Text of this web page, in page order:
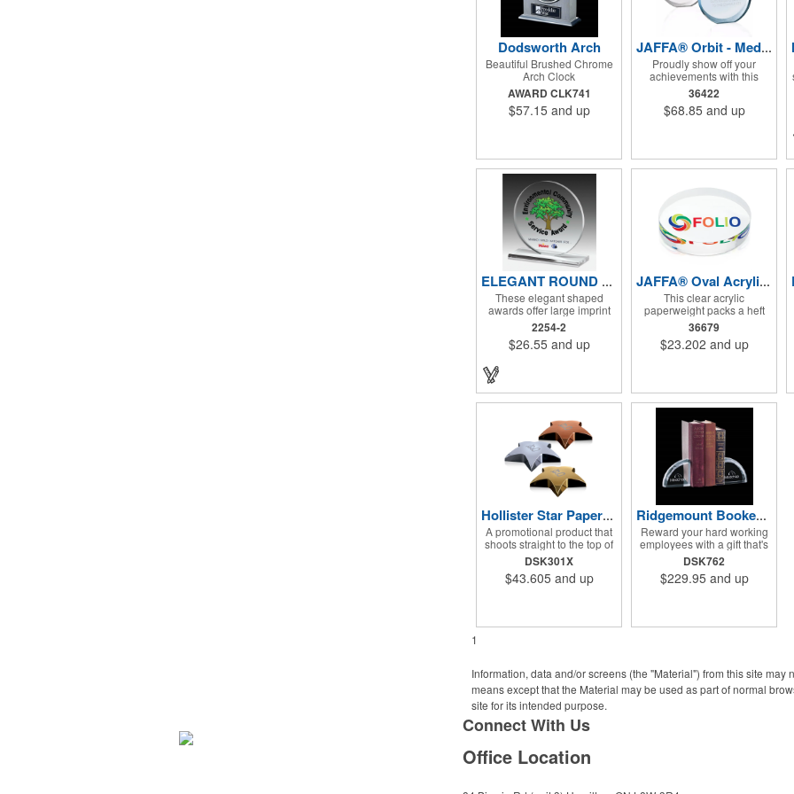
Dodsworth Arch
Beautiful Brushed Chrome
Arch Clock
AWARD CLK741
$57.15 and up
JAFFA® Orbit - Medium
Proudly show off your
achievements with this
round acrylic award with
laser-engraved imprint.
36422
$68.85 and up
ELEGANT ROUND AWARD - 5" X 5 1/4" X 3/8"
These elegant shaped
awards offer large imprint
areas you can fill with
Screen Printed, Laser
Engraved or 4 Colour
2254-2
$26.55 and up
JAFFA® Oval Acrylic Paperweight
This clear acrylic
paperweight packs a heft
and is a great addition to
any desk or counter surface.
36679
$23.202 and up
Hollister Star Paperweight
A promotional product that
shoots straight to the top of
a recipient's favorites list!
The Hollister star
paperweight would be a
valued employees,
Individually deep etched by
hand, you can be certain
that your personalized
message and logo will
shine for years to come!
Ideal for safety,
programs.
DSK301X
$43.605 and up
Ridgemount Bookends
Reward your hard working
employees with a gift that's
got beauty written all over it!
The Ridgemount Bookends
set features a beautiful arch
a wonderful way to show
employees, charitable
sponsors and long-time
customers. Individually
DSK762
$229.95 and up
1
Information, data and/or screens (the "Material") from this site
means except that the Material may be used as part of normal
site for its intended purpose.
Connect With Us
Office Location